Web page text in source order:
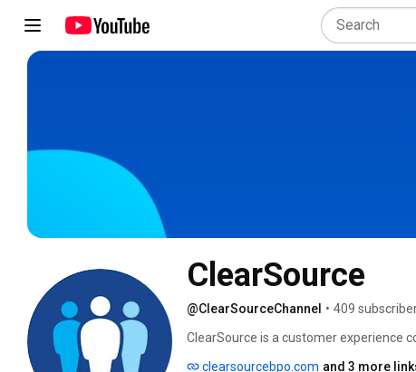
ClearSource
@ClearSourceChannel • 409
ClearSource is a customer experience
clearsourcebpo.com and 3 more